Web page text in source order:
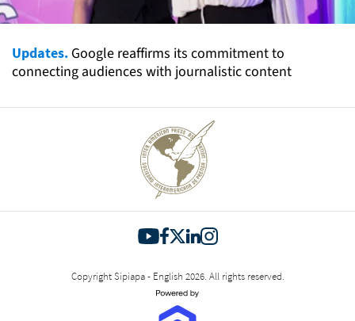
Updates. Google reaffirms its commitment to
connecting audiences with journalistic content
Copyright Sipiapa - English 2026. All rights reserved.